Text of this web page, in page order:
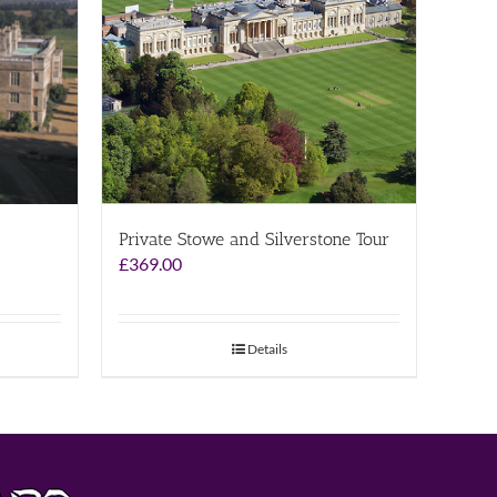
Private Stowe and Silverstone Tour
£369.00
Details